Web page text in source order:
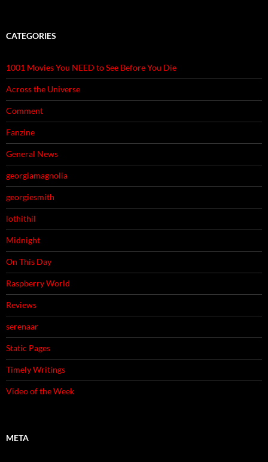
CATEGORIES
1001 Movies You NEED to See Before You Die
Across the Universe
Comment
Fanzine
General News
georgiamagnolia
georgiesmith
lothithil
Midnight
On This Day
Raspberry World
Reviews
serenaar
Static Pages
Timely Writings
Video of the Week
META